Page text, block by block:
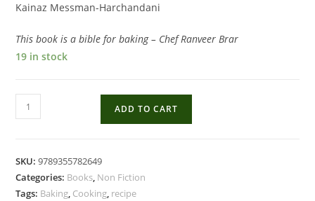
Kainaz Messman-Harchandani
This book is a bible for baking – Chef Ranveer Brar
19 in stock
From
My
Recipes
And
ADD TO CART
SKU:9789355782649
Categories: Books, Non Fiction
Tags: Baking, Cooking, recipe